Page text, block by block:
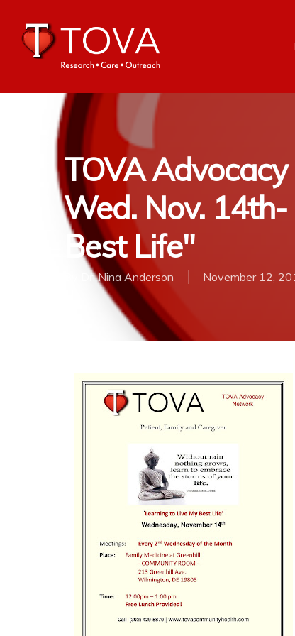
TOVA
Wed. Nov.
Best Life"
Dr. Nina Anderson November 12,